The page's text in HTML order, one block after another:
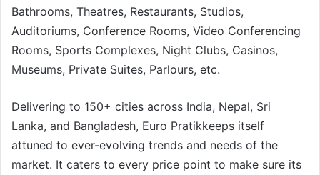
Bathrooms, Theatres, Restaurants, Studios,
Auditoriums, Conference Rooms, Video Conferencing
Rooms, Sports Complexes, Night Clubs, Casinos,
Museums, Private Suites, Parlours, etc.
Delivering to 150+ cities across India, Nepal, Sri
Lanka, and Bangladesh, Euro Pratikkeeps itself
attuned to ever-evolving trends and needs of the
market. It caters to every price point to make sure its